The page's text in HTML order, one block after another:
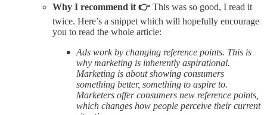
Why I recommend it 👉 This was so good, I read it
twice. Here’s a snippet which will hopefully encourage
you to read the whole article:
Ads work by changing reference points. This is
why marketing is inherently aspirational.
Marketing is about showing consumers
something better, something to aspire to.
Marketers offer consumers new reference points,
which changes how people perceive their current